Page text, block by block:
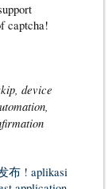
captcha!
device
布 ! aplikasi